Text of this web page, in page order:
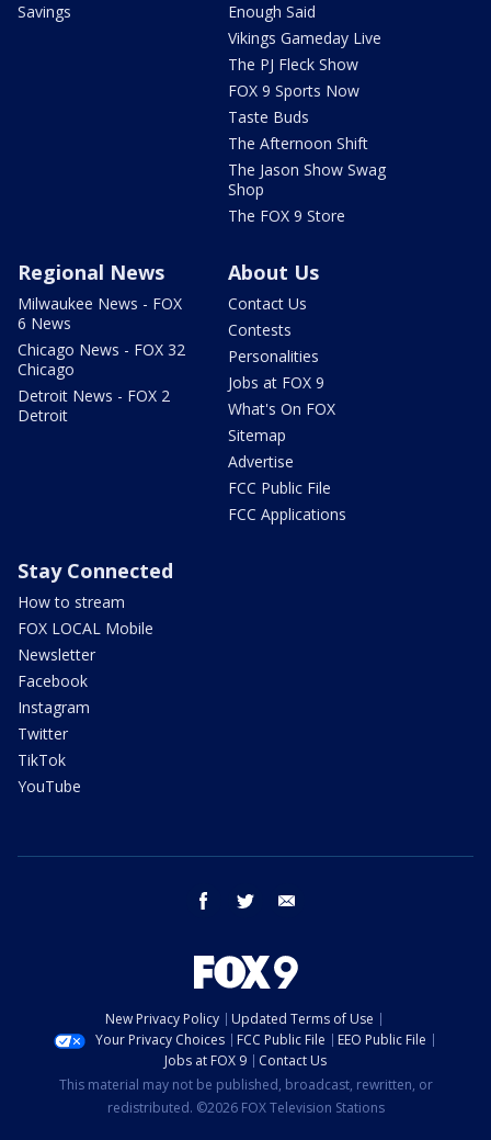
Savings
Enough Said
Vikings Gameday Live
The PJ Fleck Show
FOX 9 Sports Now
Taste Buds
The Afternoon Shift
The Jason Show Swag
Shop
The FOX 9 Store
Regional News
Milwaukee News - FOX
6 News
Chicago News - FOX 32
Chicago
Detroit News - FOX 2
Detroit
About Us
Contact Us
Contests
Personalities
Jobs at FOX 9
What's On FOX
Sitemap
Advertise
FCC Public File
FCC Applications
Stay Connected
How to stream
FOX LOCAL Mobile
Newsletter
Facebook
Instagram
Twitter
TikTok
YouTube
facebook twitter
New Privacy Policy
Updated Terms of Use
Your Privacy Choices
FCC Public File
EEO Public File
Jobs at FOX 9
Contact Us
This material may not be published, broadcast, rewritten, or
redistributed. ©2026 FOX Television Stations